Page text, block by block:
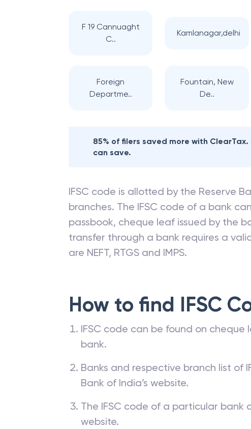
F 19 Cannuaght
C..
Kamlanagar,delhi
Foreign
Departme..
Fountain, New
De..
85% of filers saved more with ClearTax.
can save.
IFSC code is allotted by the Reserve
branches. The IFSC code of a bank
passbook, cheque leaf issued by the
transfer through a bank requires a
are NEFT, RTGS and IMPS.
How to find IFSC
IFSC code can be found on
bank.
Banks and respective branch list of
Bank of India’s website.
The IFSC code of a particular bank
website.